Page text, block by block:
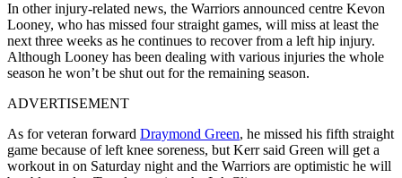
In other injury-related news, the Warriors announced centre Kevon
Looney, who has missed four straight games, will miss at least the
next three weeks as he continues to recover from a left hip injury.
Although Looney has been dealing with various injuries the whole
season he won’t be shut out for the remaining season.
ADVERTISEMENT
As for veteran forward Draymond Green, he missed his fifth straight
game because of left knee soreness, but Kerr said Green will get a
workout in on Saturday night and the Warriors are optimistic he will